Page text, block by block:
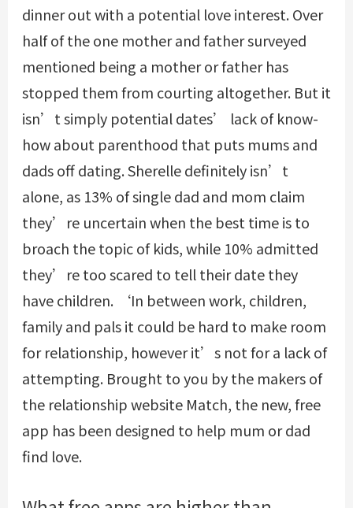
dinner out with a potential love interest. Over
half of the one mother and father surveyed
mentioned being a mother or father has
stopped them from courting altogether. But it
isn’t simply potential dates’ lack of know-
how about parenthood that puts mums and
dads off dating. Sherelle definitely isn’t
alone, as 13% of single dad and mom claim
they’re uncertain when the best time is to
broach the topic of kids, while 10% admitted
they’re too scared to tell their date they
have children. ‘In between work, children,
family and pals it could be hard to make room
for relationship, however it’s not for a lack of
attempting. Brought to you by the makers of
the relationship website Match, the new, free
app has been designed to help mum or dad
find love.